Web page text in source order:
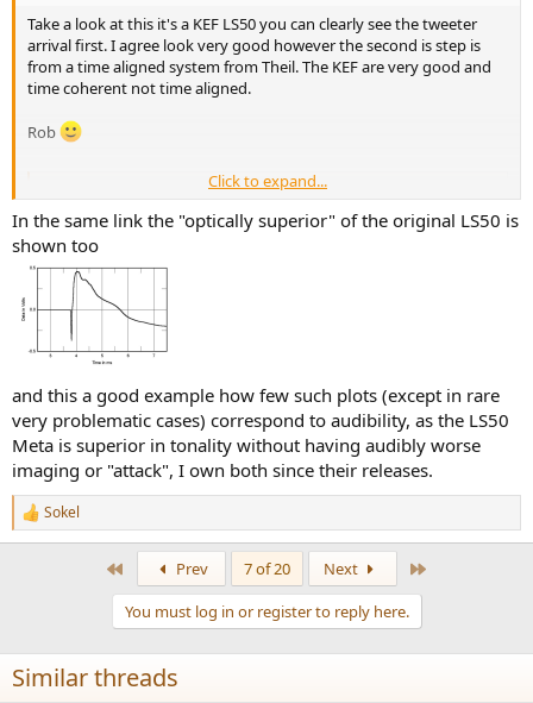
Take a look at this it's a KEF LS50 you can clearly see the tweeter
arrival first. I agree look very good however the second is step is
from a time aligned system from Theil. The KEF are very good and
time coherent not time aligned.
Rob
KEF LS50 Meta loudspeaker Measurements | Stereophile.com
Sidebar 3: Measurements I used DRA Labs' MLSSA system and a
calibrated DPA 4006 microphone to measure the KEF LS50's
frequency response in the farfield, and an Earthworks QTC-40 for the
nearfield and spatially averaged room responses. My estimate of the
LS50 Meta's voltage sensitivity was...
www.stereophile.com
Click to expand...
In the same link the "optically superior" of the original LS50 is
shown too
and this a good example how few such plots (except in rare
very problematic cases) correspond to audibility, as the LS50
Meta is superior in tonality without having audibly worse
imaging or "attack", I own both since their releases.
R
e
n
s
:
Sokel
Prev 7 of 20 Next
You must log in or register to reply here.
Similar threads